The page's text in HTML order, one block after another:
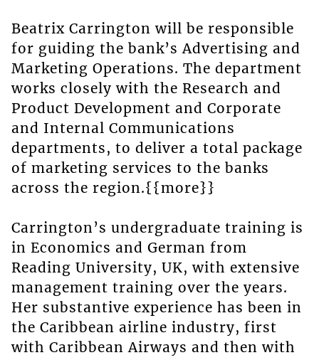
Beatrix Carrington will be responsible
for guiding the bank’s Advertising and
Marketing Operations. The department
works closely with the Research and
Product Development and Corporate
and Internal Communications
departments, to deliver a total package
of marketing services to the banks
across the region.{{more}}
Carrington’s undergraduate training is
in Economics and German from
Reading University, UK, with extensive
management training over the years.
Her substantive experience has been in
the Caribbean airline industry, first
with Caribbean Airways and then with